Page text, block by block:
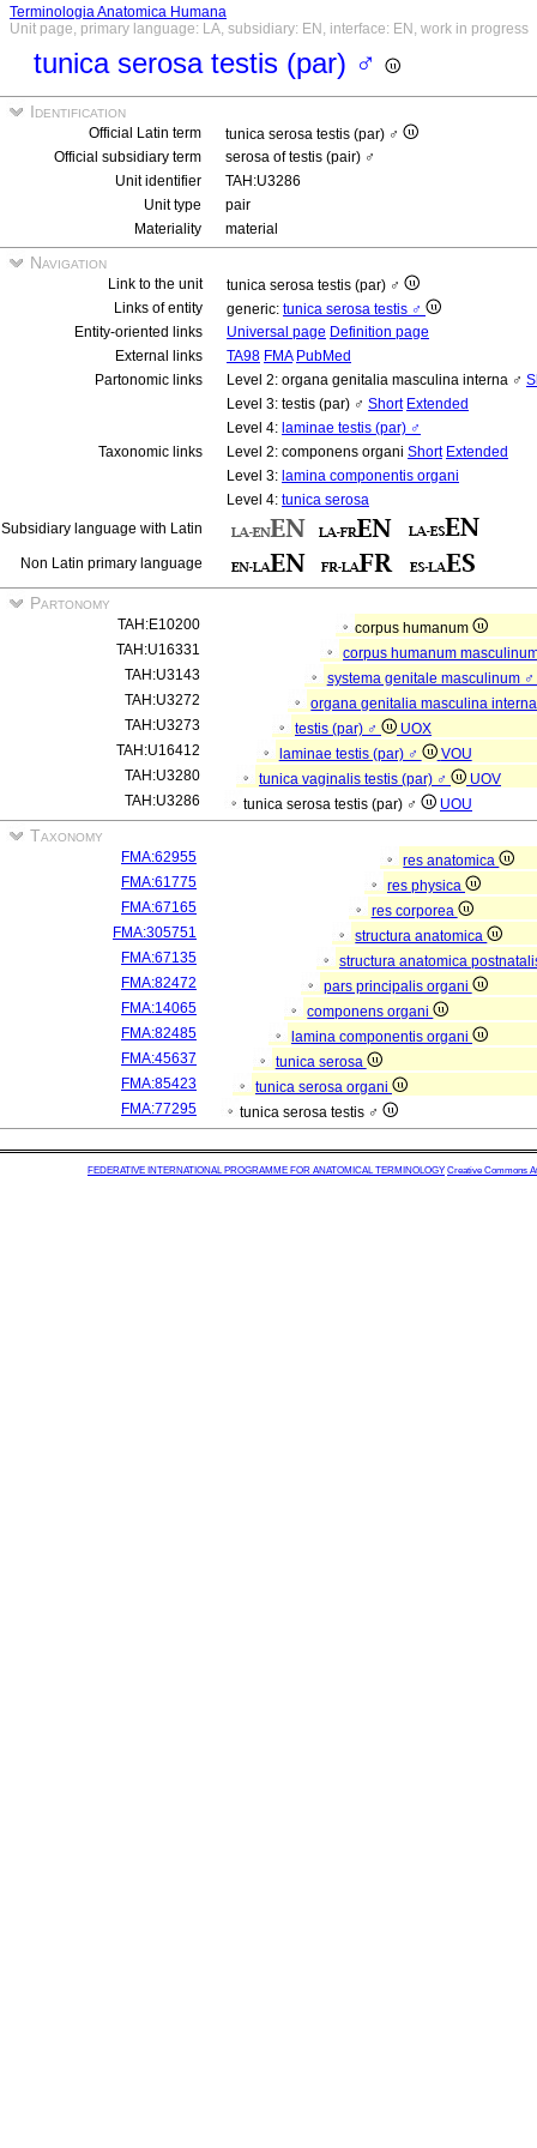
Terminologia Anatomica Humana
Unit page, primary language: LA, subsidiary: EN, interface: EN, work in progress
tunica serosa testis (par) ♂
Identification
Official Latin term
tunica serosa testis (par) ♂
Official subsidiary term
serosa of testis (pair) ♂
Unit identifier
TAH:U3286
Unit type
pair
Materiality
material
Navigation
Link to the unit
tunica serosa testis (par) ♂
Links of entity
generic: tunica serosa testis ♂
Entity-oriented links
Universal page Definition page
External links
TA98 FMA PubMed
Partonomic links
Level 2: organa genitalia masculina interna ♂
Level 3: testis (par) ♂ Short Extended
Level 4: laminae testis (par) ♂
Taxonomic links
Level 2: componens organi Short Extended
Level 3: lamina componentis organi
Level 4: tunica serosa
Subsidiary language with Latin
Non Latin primary language
Partonomy
TAH:E10200
corpus humanum
TAH:U16331
corpus humanum
TAH:U3143
systema genitale masculinum ♂
TAH:U3272
organa genitalia masculina
TAH:U3273
testis (par) ♂
UOX
TAH:U16412
laminae testis (par) ♂
VOU
TAH:U3280
tunica vaginalis testis (par) ♂
UOV
TAH:U3286
tunica serosa testis (par) ♂ UOU
Taxonomy
FMA:62955
res anatomica
FMA:61775
res physica
FMA:67165
res corporea
FMA:305751
structura anatomica
FMA:67135
structura anatomica
FMA:82472
pars principalis organi
FMA:14065
componens organi
FMA:82485
lamina componentis organi
FMA:45637
tunica serosa
FMA:85423
tunica serosa organi
FMA:77295
tunica serosa testis ♂
FEDERATIVE INTERNATIONAL PROGRAMME FOR ANATOMICAL TERMINOLOGY Creative Commons